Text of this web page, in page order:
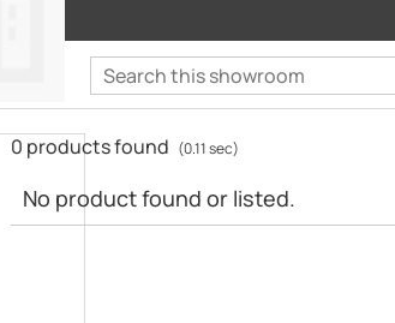
0 products found (0.11 sec)
No product found or listed.